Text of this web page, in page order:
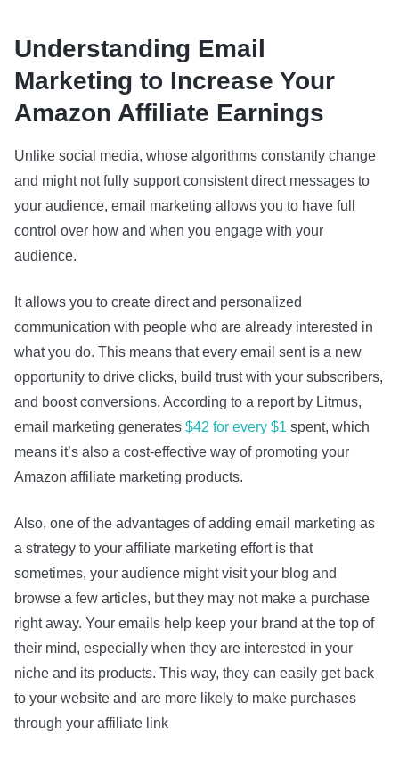
Understanding Email
Marketing to Increase Your
Amazon Affiliate Earnings
Unlike social media, whose algorithms constantly change
and might not fully support consistent direct messages to
your audience, email marketing allows you to have full
control over how and when you engage with your
audience.
It allows you to create direct and personalized
communication with people who are already interested in
what you do. This means that every email sent is a new
opportunity to drive clicks, build trust with your subscribers,
and boost conversions. According to a report by Litmus,
email marketing generates $42 for every $1 spent, which
means it’s also a cost-effective way of promoting your
Amazon affiliate marketing products.
Also, one of the advantages of adding email marketing as
a strategy to your affiliate marketing effort is that
sometimes, your audience might visit your blog and
browse a few articles, but they may not make a purchase
right away. Your emails help keep your brand at the top of
their mind, especially when they are interested in your
niche and its products. This way, they can easily get back
to your website and are more likely to make purchases
through your affiliate link